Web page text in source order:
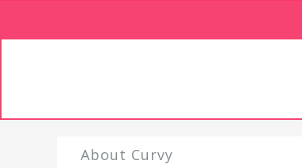
About Curvy